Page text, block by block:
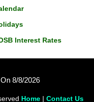
Interest Rates
8/8/2026
Home| Contact Us